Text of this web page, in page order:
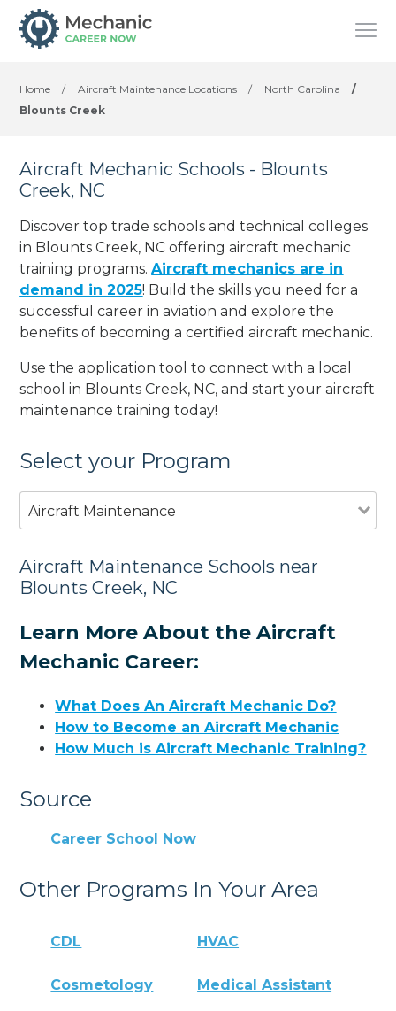
Home / Aircraft Maintenance Locations / North Carolina
/
Blounts Creek
Aircraft Mechanic Schools - Blounts
Creek, NC
Discover top trade schools and technical colleges
in Blounts Creek, NC offering aircraft mechanic
training programs.Aircraft mechanics are in
demand in 2025! Build the skills you need for a
successful career in aviation and explore the
benefits of becoming a certified aircraft mechanic.
Use the application tool to connect with a local
school in Blounts Creek, NC, and start your aircraft
maintenance training today!
Select your Program
Aircraft Maintenance
Aircraft Maintenance Schools near
Blounts Creek, NC
Learn More About the Aircraft
Mechanic Career:
What Does An Aircraft Mechanic Do?
How to Become an Aircraft Mechanic
How Much is Aircraft Mechanic Training?
Source
Career School Now
Other Programs In Your Area
CDL HVAC
Cosmetology Medical Assistant